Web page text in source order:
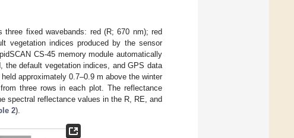
three fixed wavebands: red (R; 670 nm); red
vegetation indices produced by the sensor
CS-45 memory module automatically
the default vegetation indices, and GPS data
approximately 0.7–0.9 m above the winter
three rows in each plot. The reflectance
spectral reflectance values in the R, RE, and
2).